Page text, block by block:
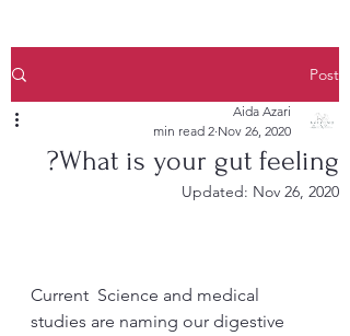
Post
What is your gut feeling?
Aida Azari
Nov 26, 2020
2 min read
Updated: Nov 26, 2020
Current  Science and medical
studies are naming our digestive